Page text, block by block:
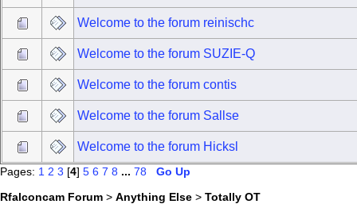
Welcome to the forum reinischc
Welcome to the forum SUZIE-Q
Welcome to the forum contis
Welcome to the forum Sallse
Welcome to the forum Hicksl
Pages: 1 2 3 [4] 5 6 7 8 ... 78
Go Up
Rfalconcam Forum > Anything Else > Totally OT